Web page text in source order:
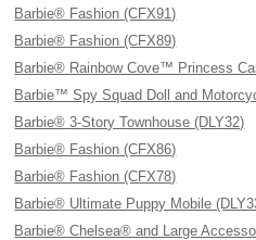
Barbie® Fashion (CFX91)
Barbie® Fashion (CFX89)
Barbie® Rainbow Cove™ Princess
Barbie™ Spy Squad Doll and
Barbie® 3-Story Townhouse (DLY32)
Barbie® Fashion (CFX86)
Barbie® Fashion (CFX78)
Barbie® Ultimate Puppy Mobile
Barbie® Chelsea® and Large